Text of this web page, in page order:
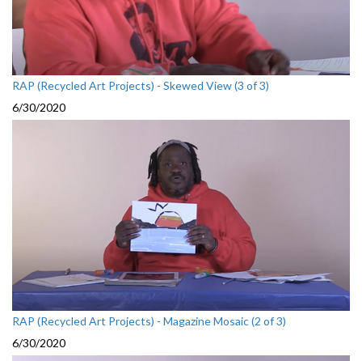
RAP (Recycled Art Projects) - Skewed View (3 of 3)
6/30/2020
RAP (Recycled Art Projects) - Magazine Mosaic (2 of 3)
6/30/2020